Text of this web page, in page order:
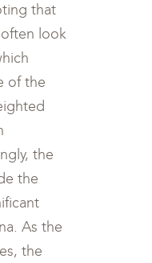
that
look
of the
the
the
As the
the